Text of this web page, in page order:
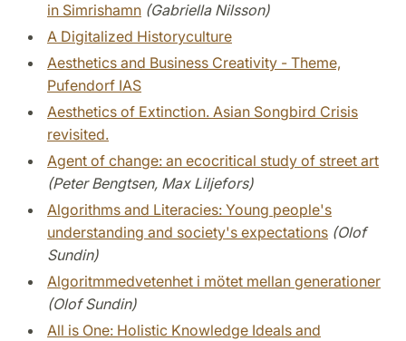
in Simrishamn (Gabriella Nilsson)
A Digitalized Historyculture
Aesthetics and Business Creativity - Theme,
Pufendorf IAS
Aesthetics of Extinction. Asian Songbird Crisis
revisited.
Agent of change: an ecocritical study of street art
(Peter Bengtsen, Max Liljefors)
Algorithms and Literacies: Young people's
understanding and society's expectations (Olof
Sundin)
Algoritmmedvetenhet i mötet mellan generationer
(Olof Sundin)
All is One: Holistic Knowledge Ideals and